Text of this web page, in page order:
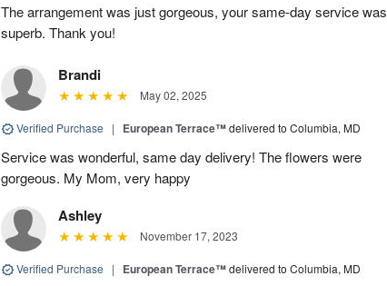
The arrangement was just gorgeous, your same-day service was
superb. Thank you!
Brandi
May 02, 2025
Verified Purchase | European Terrace™delivered to Columbia, MD
Service was wonderful, same day delivery! The flowers were
gorgeous. My Mom, very happy
Ashley
November 17, 2023
Verified Purchase | European Terrace™delivered to Columbia, MD